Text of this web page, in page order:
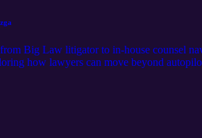
Big Law litigator to in-house counsel
how lawyers can move beyond
Up and immersing himself in the legal
of hype. This conversation is a grounded